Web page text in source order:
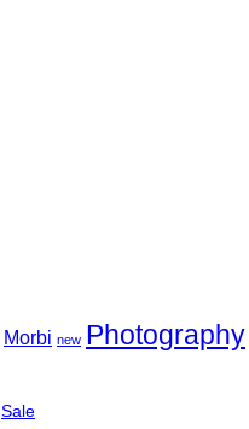
Morbi new Photography
Sale